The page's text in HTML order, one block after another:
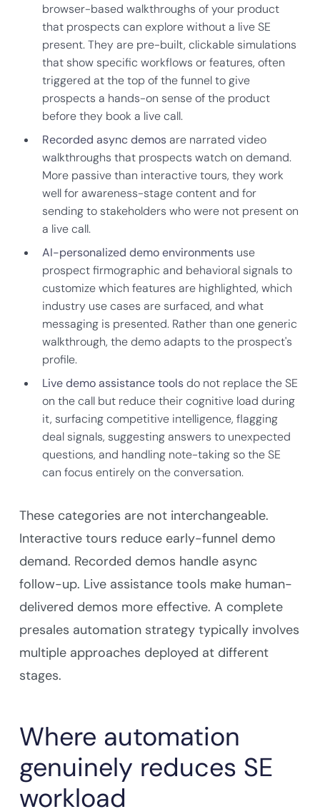
browser-based walkthroughs of your product
that prospects can explore without a live SE
present. They are pre-built, clickable simulations
that show specific workflows or features, often
triggered at the top of the funnel to give
prospects a hands-on sense of the product
before they book a live call.
Recorded async demosare narrated video
walkthroughs that prospects watch on demand.
More passive than interactive tours, they work
well for awareness-stage content and for
sending to stakeholders who were not present on
a live call.
AI-personalized demo environments use
prospect firmographic and behavioral signals to
customize which features are highlighted, which
industry use cases are surfaced, and what
messaging is presented. Rather than one generic
walkthrough, the demo adapts to the prospect's
profile.
Live demo assistance toolsdo not replace the SE
on the call but reduce their cognitive load during
it, surfacing competitive intelligence, flagging
deal signals, suggesting answers to unexpected
questions, and handling note-taking so the SE
can focus entirely on the conversation.
These categories are not interchangeable.
Interactive tours reduce early-funnel demo
demand. Recorded demos handle async
follow-up. Live assistance tools make human-
delivered demos more effective. A complete
presales automation strategy typically involves
multiple approaches deployed at different
stages.
Where automation
genuinely reduces SE
workload